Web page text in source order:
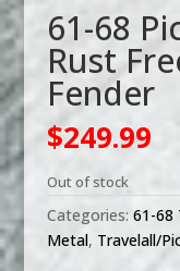
61-68
Rust
Fender
$249.99
Out of stock
Categories: 61-68
Metal, Travelall/